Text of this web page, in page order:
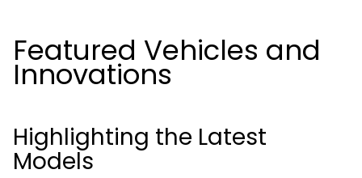
Featured Vehicles and
Innovations
Highlighting the Latest
Models